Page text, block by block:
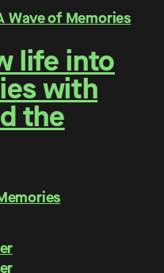
life into
with
the